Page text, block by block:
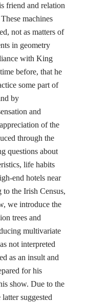
friend and relation
machines
not as matters of
in geometry
with King
before, that he
some part of
by
and
of the
through the
questions about
life habits
end hotels near
the Irish Census,
we introduce the
trees and
multivariate
not interpreted
as an insult and
for his
show. Due to the
suggested